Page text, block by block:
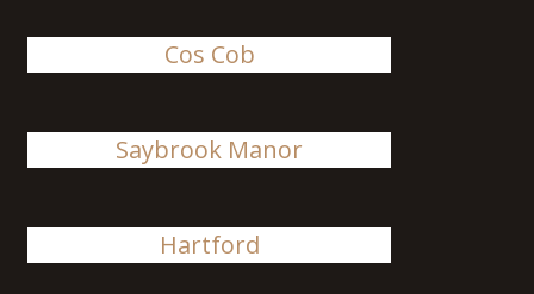
Cos Cob
Saybrook Manor
Hartford